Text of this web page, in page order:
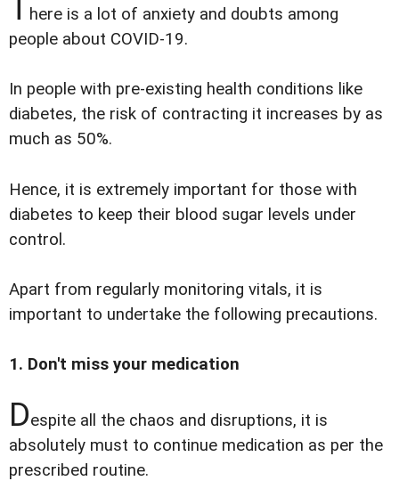
There is a lot of anxiety and doubts among
people about COVID-19.
In people with pre-existing health conditions like
diabetes, the risk of contracting it increases by as
much as 50%.
Hence, it is extremely important for those with
diabetes to keep their blood sugar levels under
control.
Apart from regularly monitoring vitals, it is
important to undertake the following precautions.
1. Don't miss your medication
Despite all the chaos and disruptions, it is
absolutely must to continue medication as per the
prescribed routine.